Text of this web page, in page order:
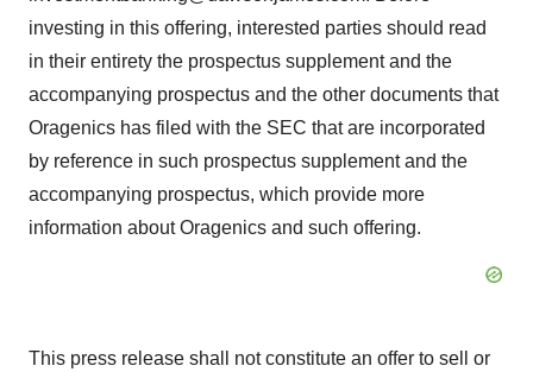
investing in this offering, interested parties should read
in their entirety the prospectus supplement and the
accompanying prospectus and the other documents that
Oragenics has filed with the SEC that are incorporated
by reference in such prospectus supplement and the
accompanying prospectus, which provide more
information about Oragenics and such offering.
This press release shall not constitute an offer to sell or